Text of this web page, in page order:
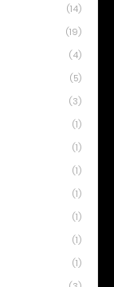
(14)
(19)
(4)
(5)
(3)
(1)
(1)
(1)
(1)
(1)
(1)
(1)